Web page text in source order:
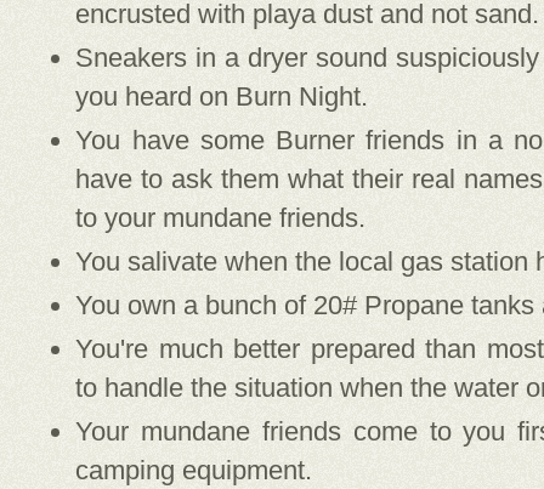
encrusted with playa dust and not sand.
Sneakers in a dryer sound
you heard on Burn Night.
You have some Burner friends in a
have to ask them what their real
to your mundane friends.
You salivate when the local gas station
You own a bunch of 20# Propane
You're much better prepared than
to handle the situation when the water
Your mundane friends come to you
camping equipment.